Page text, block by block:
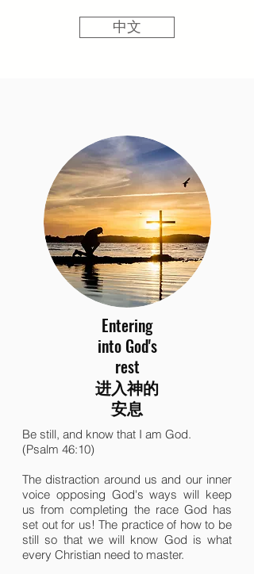
中文
Entering
into God's
rest
进入神的
安息
Be still, and know that I am God.
(Psalm 46:10)
The distraction around us and our inner
voice opposing God's ways will keep
us from completing the race God has
set out for us! The practice of how to be
still so that we will know God is what
every Christian need to master.